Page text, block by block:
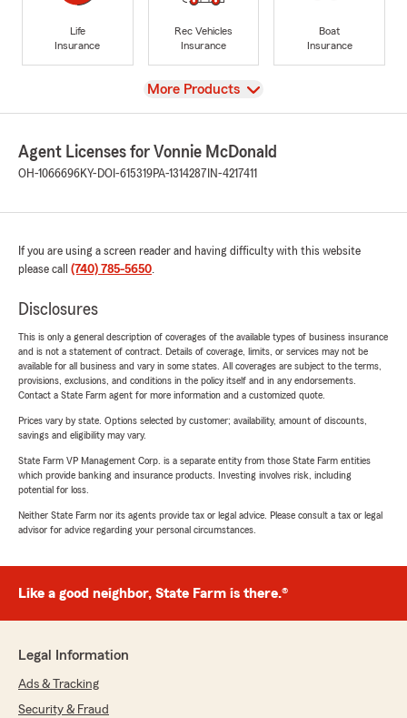
Life
Insurance
Rec Vehicles
Insurance
Boat
Insurance
View
More Products
Agent Licenses for Vonnie McDonald
OH-1066696KY-DOI-615319PA-1314287 IN-4217411
If you are using a screen reader and having difficulty with this website
please call (740) 785-5650.
Disclosures
This is only a general description of coverages of the available types of business insurance
and is not a statement of contract. Details of coverage, limits, or services may not be
available for all business and vary in some states. All coverages are subject to the terms,
provisions, exclusions, and conditions in the policy itself and in any endorsements.
Contact a State Farm agent for more information and a customized quote.
Prices vary by state. Options selected by customer; availability, amount of discounts,
savings and eligibility may vary.
State Farm VP Management Corp. is a separate entity from those State Farm entities
which provide banking and insurance products. Investing involves risk, including
potential for loss.
Neither State Farm nor its agents provide tax or legal advice. Please consult a tax or legal
advisor for advice regarding your personal circumstances.
Like a good neighbor, State Farm is there.®
Legal Information
Ads & Tracking
Security & Fraud